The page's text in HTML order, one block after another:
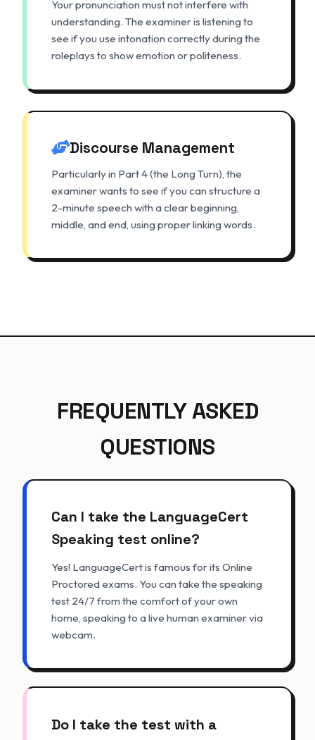
Your pronunciation must not interfere with
understanding. The examiner is listening to
see if you use intonation correctly during the
roleplays to show emotion or politeness.
Discourse Management
Particularly in Part 4 (the Long Turn), the
examiner wants to see if you can structure a
2-minute speech with a clear beginning,
middle, and end, using proper linking words.
FREQUENTLY ASKED
QUESTIONS
Can I take the LanguageCert
Speaking test online?
Yes! LanguageCert is famous for its Online
Proctored exams. You can take the speaking
test 24/7 from the comfort of your own
home, speaking to a live human examiner via
webcam.
Do I take the test with a